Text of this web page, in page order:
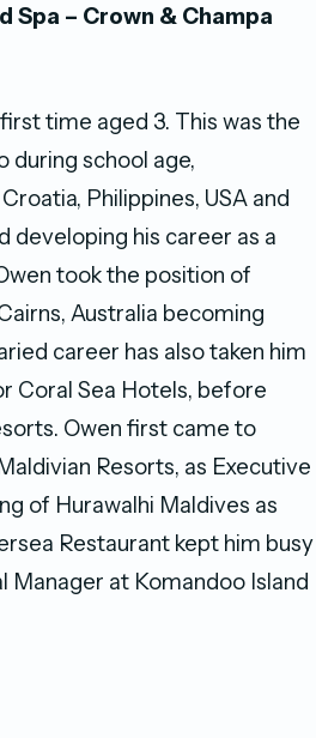
Spa – Crown & Champa
time aged 3. This was the
during school age,
Philippines, USA and
developing his career as a
took the position of
Australia becoming
career has also taken him
Coral Sea Hotels, before
Owen first came to
Resorts, as Executive
of Hurawalhi Maldives as
Restaurant kept him busy
Manager at Komandoo Island